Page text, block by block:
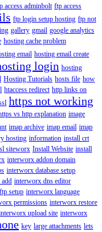
access adminbolt ftp access
ftp login setup hosting ftp not
gallery gmail google analytics
hosting cache problem
email hosting email create
login hosting
Hosting Tutorials hosts file how
htaccess redirect http links on
https not working
vs http explanation image
imap archive imap email imap
hosting information install crt
siteworx Install Website install
interworx addon domain
interworx database setup
interworx dns editor
setup interworx language
permissions interworx restore
upload site interworx
key large attachments lets